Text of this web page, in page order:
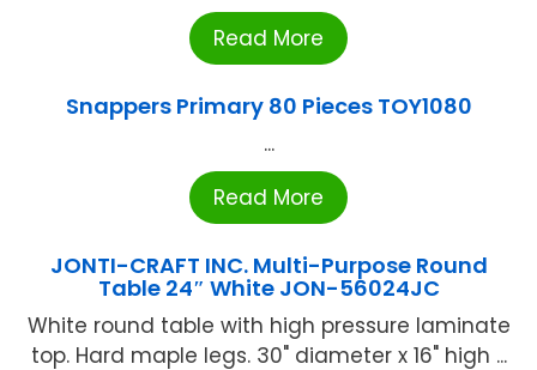
Read More
Snappers Primary 80 Pieces TOY1080
...
Read More
JONTI-CRAFT INC. Multi-Purpose Round
Table 24″ White JON-56024JC
White round table with high pressure laminate
top. Hard maple legs. 30" diameter x 16" high ...